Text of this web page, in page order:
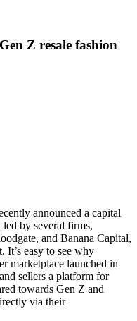
Z resale fashion
announced a capital
by several firms,
and Banana Capital,
It’s easy to see why
marketplace launched in
sellers a platform for
towards Gen Z and
via their